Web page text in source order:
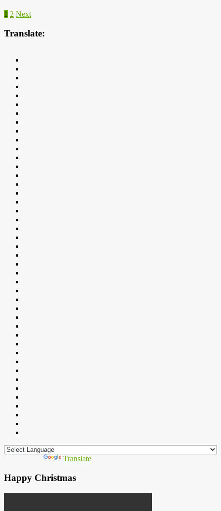
1 2 Next
Translate:
Translate
Happy Christmas